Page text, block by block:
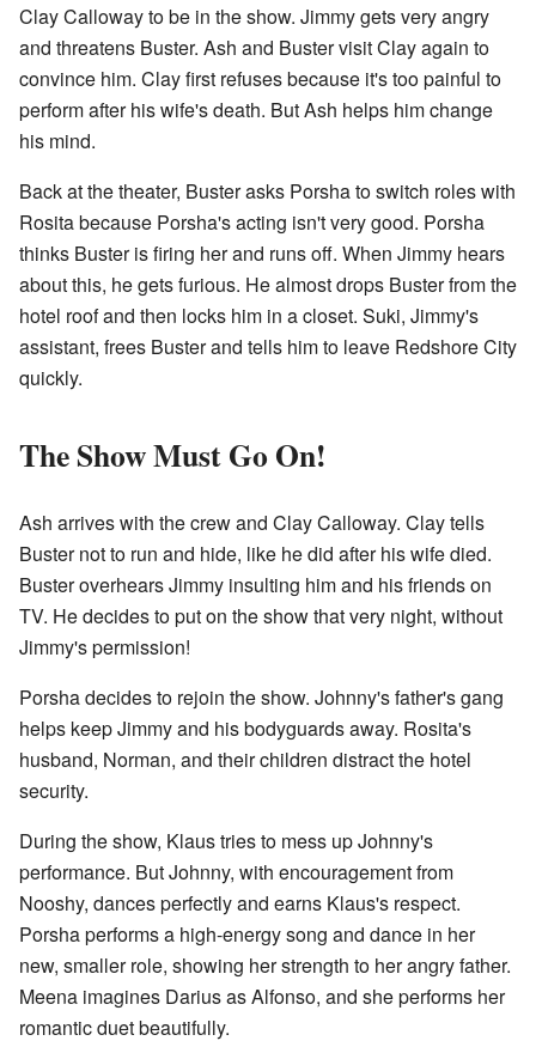
Clay Calloway to be in the show. Jimmy gets very angry
and threatens Buster. Ash and Buster visit Clay again to
convince him. Clay first refuses because it's too painful to
perform after his wife's death. But Ash helps him change
his mind.
Back at the theater, Buster asks Porsha to switch roles with
Rosita because Porsha's acting isn't very good. Porsha
thinks Buster is firing her and runs off. When Jimmy hears
about this, he gets furious. He almost drops Buster from the
hotel roof and then locks him in a closet. Suki, Jimmy's
assistant, frees Buster and tells him to leave Redshore City
quickly.
The Show Must Go On!
Ash arrives with the crew and Clay Calloway. Clay tells
Buster not to run and hide, like he did after his wife died.
Buster overhears Jimmy insulting him and his friends on
TV. He decides to put on the show that very night, without
Jimmy's permission!
Porsha decides to rejoin the show. Johnny's father's gang
helps keep Jimmy and his bodyguards away. Rosita's
husband, Norman, and their children distract the hotel
security.
During the show, Klaus tries to mess up Johnny's
performance. But Johnny, with encouragement from
Nooshy, dances perfectly and earns Klaus's respect.
Porsha performs a high-energy song and dance in her
new, smaller role, showing her strength to her angry father.
Meena imagines Darius as Alfonso, and she performs her
romantic duet beautifully.